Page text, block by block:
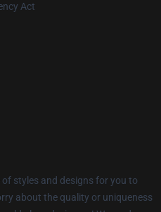
Act
styles and designs for you to
about the quality or uniqueness